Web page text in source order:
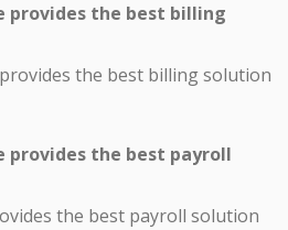
provides the best billing
provides the best billing solution
provides the best payroll
the best payroll solution